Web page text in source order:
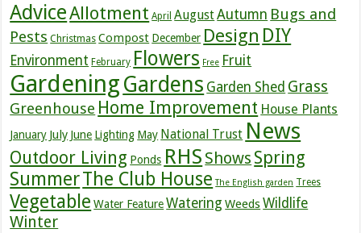
AdviceAllotment April AugustAutumn Bugs and
Pests Christmas Compost December Design DIY
Environment February Flowers Free Fruit
GardeningGardens Garden Shed Grass
Greenhouse Home Improvement House Plants
January July June Lighting May National Trust News
Outdoor Living Ponds RHS Shows Spring
SummerThe Club House The English garden Trees
Vegetable Water Feature Watering WeedsWildlife
Winter